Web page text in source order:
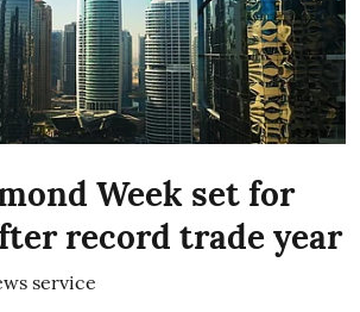
Week set for
record trade year
service